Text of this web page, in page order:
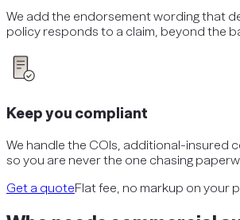
We add the endorsement wording that
policy responds to a claim, beyond the
Keep you compliant
We handle the COIs, additional-insured
so you are never the one chasing
Get a quoteFlat fee, no markup on your